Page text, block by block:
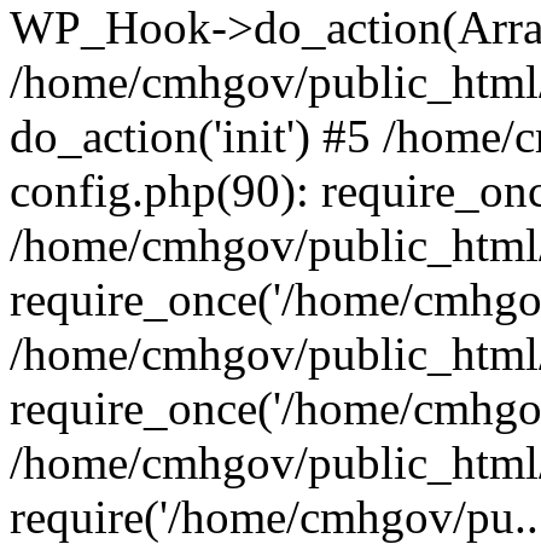
WP_Hook-
/home/cmhgov/
do_action('init') #5 /home/
config.php(90):
/home/cmhgov/
require_once('/home/
/home/cmhgov/
require_once('/home/
/home/cmhgov/
require('/home/cmhgov/